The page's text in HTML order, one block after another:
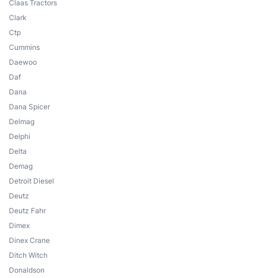
Claas Tractors
Clark
Ctp
Cummins
Daewoo
Daf
Dana
Dana Spicer
Delmag
Delphi
Delta
Demag
Detroit Diesel
Deutz
Deutz Fahr
Dimex
Dinex Crane
Ditch Witch
Donaldson